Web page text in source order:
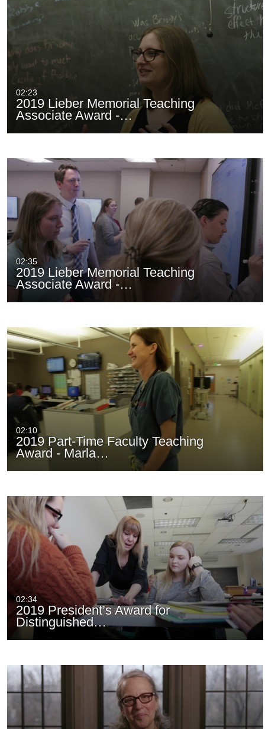
02:23
2019 Lieber Memorial Teaching
Associate Award -…
02:35
2019 Lieber Memorial Teaching
Associate Award -…
02:10
2019 Part-Time Faculty Teaching
Award - Marla…
02:34
2019 President’s Award for
Distinguished…